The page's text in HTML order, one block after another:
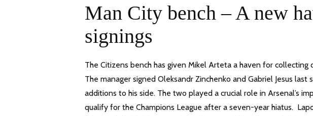
Man City bench – A new
signings
The Citizens bench has given Mikel Arteta a haven for
The manager signed Oleksandr Zinchenko and Gabriel Jesus
additions to his side. The two played a crucial role in Arsenal’s
qualify for the Champions League after a seven-year hiatus.